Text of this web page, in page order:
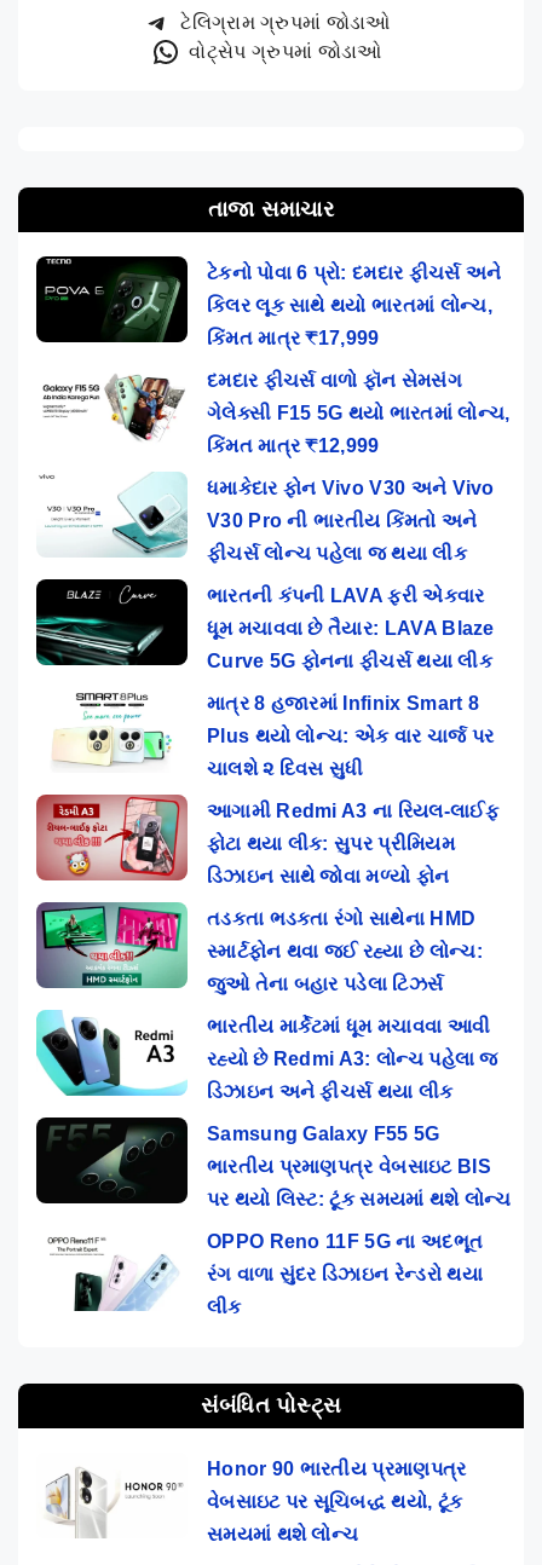
ટેલિગ્રામ ગ્રુપમાં જોડાઓ
વોટ્સેપ ગ્રુપમાં જોડાઓ
તાજા સમાચાર
ટેકનો પોવા 6 પ્રો: દમદાર ફીચર્સ અને
કિલર લૂક સાથે થયો ભારતમાં લોન્ચ,
કિંમત માત્ર ₹17,999
દમદાર ફીચર્સ વાળો ફૉન સેમસંગ
ગેલેક્સી F15 5G થયો ભારતમાં લોન્ચ,
કિંમત માત્ર ₹12,999
ધમાકેદાર ફોન Vivo V30 અને Vivo
V30 Pro ની ભારતીય કિંમતો અને
ફીચર્સ લોન્ચ પહેલા જ થયા લીક
ભારતની કંપની LAVA ફરી એકવાર
ધૂમ મચાવવા છે તૈયાર: LAVA Blaze
Curve 5G ફોનના ફીચર્સ થયા લીક
માત્ર 8 હજારમાં Infinix Smart 8
Plus થયો લોન્ચ: એક વાર ચાર્જ પર
ચાલશે ૨ દિવસ સુધી
આગામી Redmi A3 ના રિયલ-લાઈફ
ફોટા થયા લીક: સુપર પ્રીમિયમ
ડિઝાઇન સાથે જોવા મળ્યો ફોન
તડકતા ભડકતા રંગો સાથેના HMD
સ્માર્ટફોન થવા જઈ રહ્યા છે લોન્ચ:
જુઓ તેના બહાર પડેલા ટિઝર્સ
ભારતીય માર્કેટમાં ધૂમ મચાવવા આવી
રહ્યો છે Redmi A3: લોન્ચ પહેલા જ
ડિઝાઇન અને ફીચર્સ થયા લીક
Samsung Galaxy F55 5G
ભારતીય પ્રમાણપત્ર વેબસાઇટ BIS
પર થયો લિસ્ટ: ટૂંક સમયમાં થશે લોન્ચ
OPPO Reno 11F 5G ના અદભૂત
રંગ વાળા સુંદર ડિઝાઇન રેન્ડરો થયા
લીક
સંબંધિત પોસ્ટ્સ
Honor 90 ભારતીય પ્રમાણપત્ર
વેબસાઇટ પર સૂચિબદ્ધ થયો, ટૂંક
સમયમાં થશે લોન્ચ